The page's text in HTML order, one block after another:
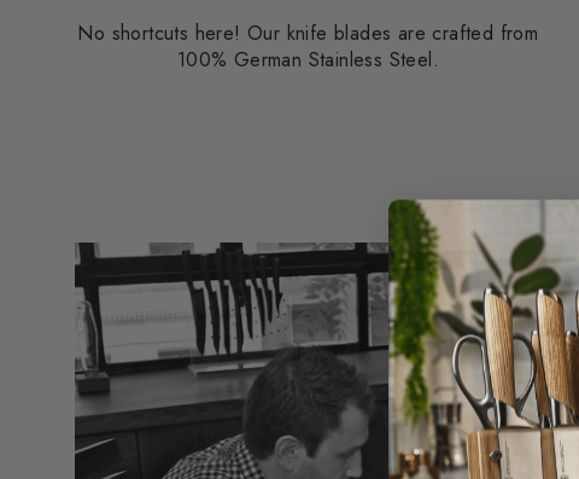
No shortcuts here! Our knife blades are crafted from
100% German Stainless Steel.